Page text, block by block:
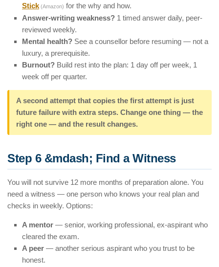
Stick (Amazon) for the why and how.
Answer-writing weakness? 1 timed answer daily, peer-
reviewed weekly.
Mental health? See a counsellor before resuming — not a
luxury, a prerequisite.
Burnout? Build rest into the plan: 1 day off per week, 1
week off per quarter.
A second attempt that copies the first attempt is just
future failure with extra steps. Change one thing — the
right one — and the result changes.
Step 6 &mdash; Find a Witness
You will not survive 12 more months of preparation alone. You
need a witness — one person who knows your real plan and
checks in weekly. Options:
A mentor — senior, working professional, ex-aspirant who
cleared the exam.
A peer — another serious aspirant who you trust to be
honest.